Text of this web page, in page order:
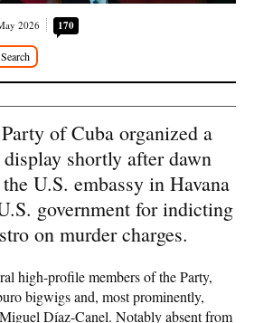
2026 170
of Cuba organized a
shortly after dawn
U.S. embassy in Havana
government for indicting
on murder charges.
high-profile members of the Party,
bigwigs and, most prominently,
Díaz-Canel. Notably absent from